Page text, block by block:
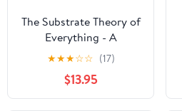
The Substrate Theory of
Everything - A
Comprehensive
Textbook
★★★☆☆ (17)
$13.95